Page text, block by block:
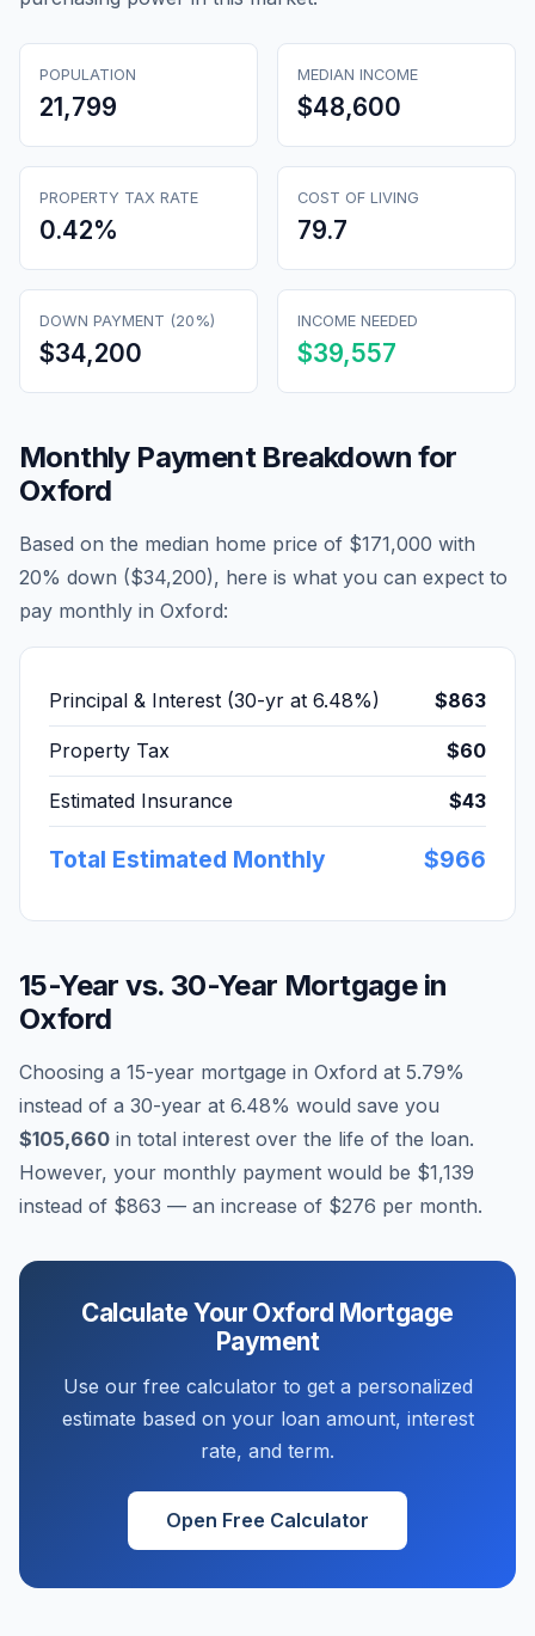
POPULATION
21,799
MEDIAN INCOME
$48,600
PROPERTY TAX RATE
0.42%
COST OF LIVING
79.7
DOWN PAYMENT (20%)
$34,200
INCOME NEEDED
$39,557
Monthly Payment Breakdown for
Oxford
Based on the median home price of $171,000 with
20% down ($34,200), here is what you can expect to
pay monthly in Oxford:
Principal & Interest (30-yr at 6.48%) $863
Property Tax $60
Estimated Insurance $43
Total Estimated Monthly $966
15-Year vs. 30-Year Mortgage in
Oxford
Choosing a 15-year mortgage in Oxford at 5.79%
instead of a 30-year at 6.48% would save you
$105,660 in total interest over the life of the loan.
However, your monthly payment would be $1,139
instead of $863 — an increase of $276 per month.
Calculate Your Oxford Mortgage
Payment
Use our free calculator to get a personalized
estimate based on your loan amount, interest
rate, and term.
Open Free Calculator